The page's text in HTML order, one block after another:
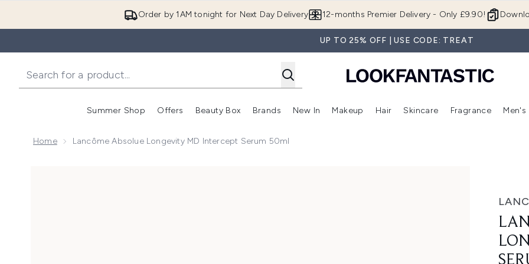
Order by 1AM tonight for Next Day Delivery 12-months Premier Delivery - Only £9.90!
UP TO 25% OFF | USE CODE: TREAT
Summer Shop
Enter submenu (Summer Shop)
Offers
Enter submenu (Offers)
Beauty Box
Enter submenu (Beauty Box)
Brands
Enter submenu (Brands)
New In
Enter submenu (New In)
Makeup
Enter submenu (Makeup)
Hair
Enter submenu (Hair)
Skincare
Enter
Fragrance Men's
Home Lancôme Absolue Longevity MD Intercept Serum 50ml